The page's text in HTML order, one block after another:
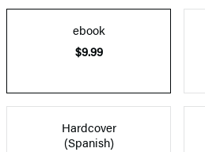
ebook
$9.99
Hardcover
(Spanish)